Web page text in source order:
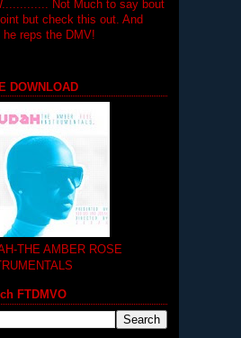
Not Much to say bout
but check this out. And
he reps the DMV!
DOWNLOAD
THE AMBER ROSE
FTDMVO